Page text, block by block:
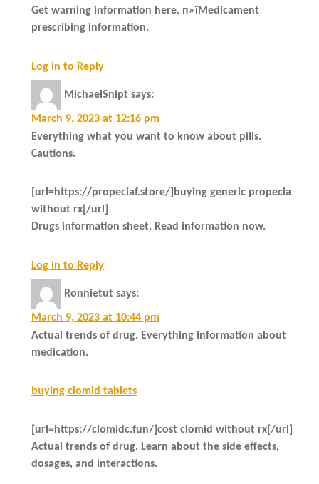
Get warning information here. п»їMedicament
prescribing information.
Log in to Reply
MichaelSnipt says:
March 9, 2023 at 12:16 pm
Everything what you want to know about pills.
Cautions.
[url=https://propeciaf.store/]buying generic propecia
without rx[/url]
Drugs information sheet. Read information now.
Log in to Reply
Ronnietut says:
March 9, 2023 at 10:44 pm
Actual trends of drug. Everything information about
medication.
buying clomid tablets
[url=https://clomidc.fun/]cost clomid without rx[/url]
Actual trends of drug. Learn about the side effects,
dosages, and interactions.